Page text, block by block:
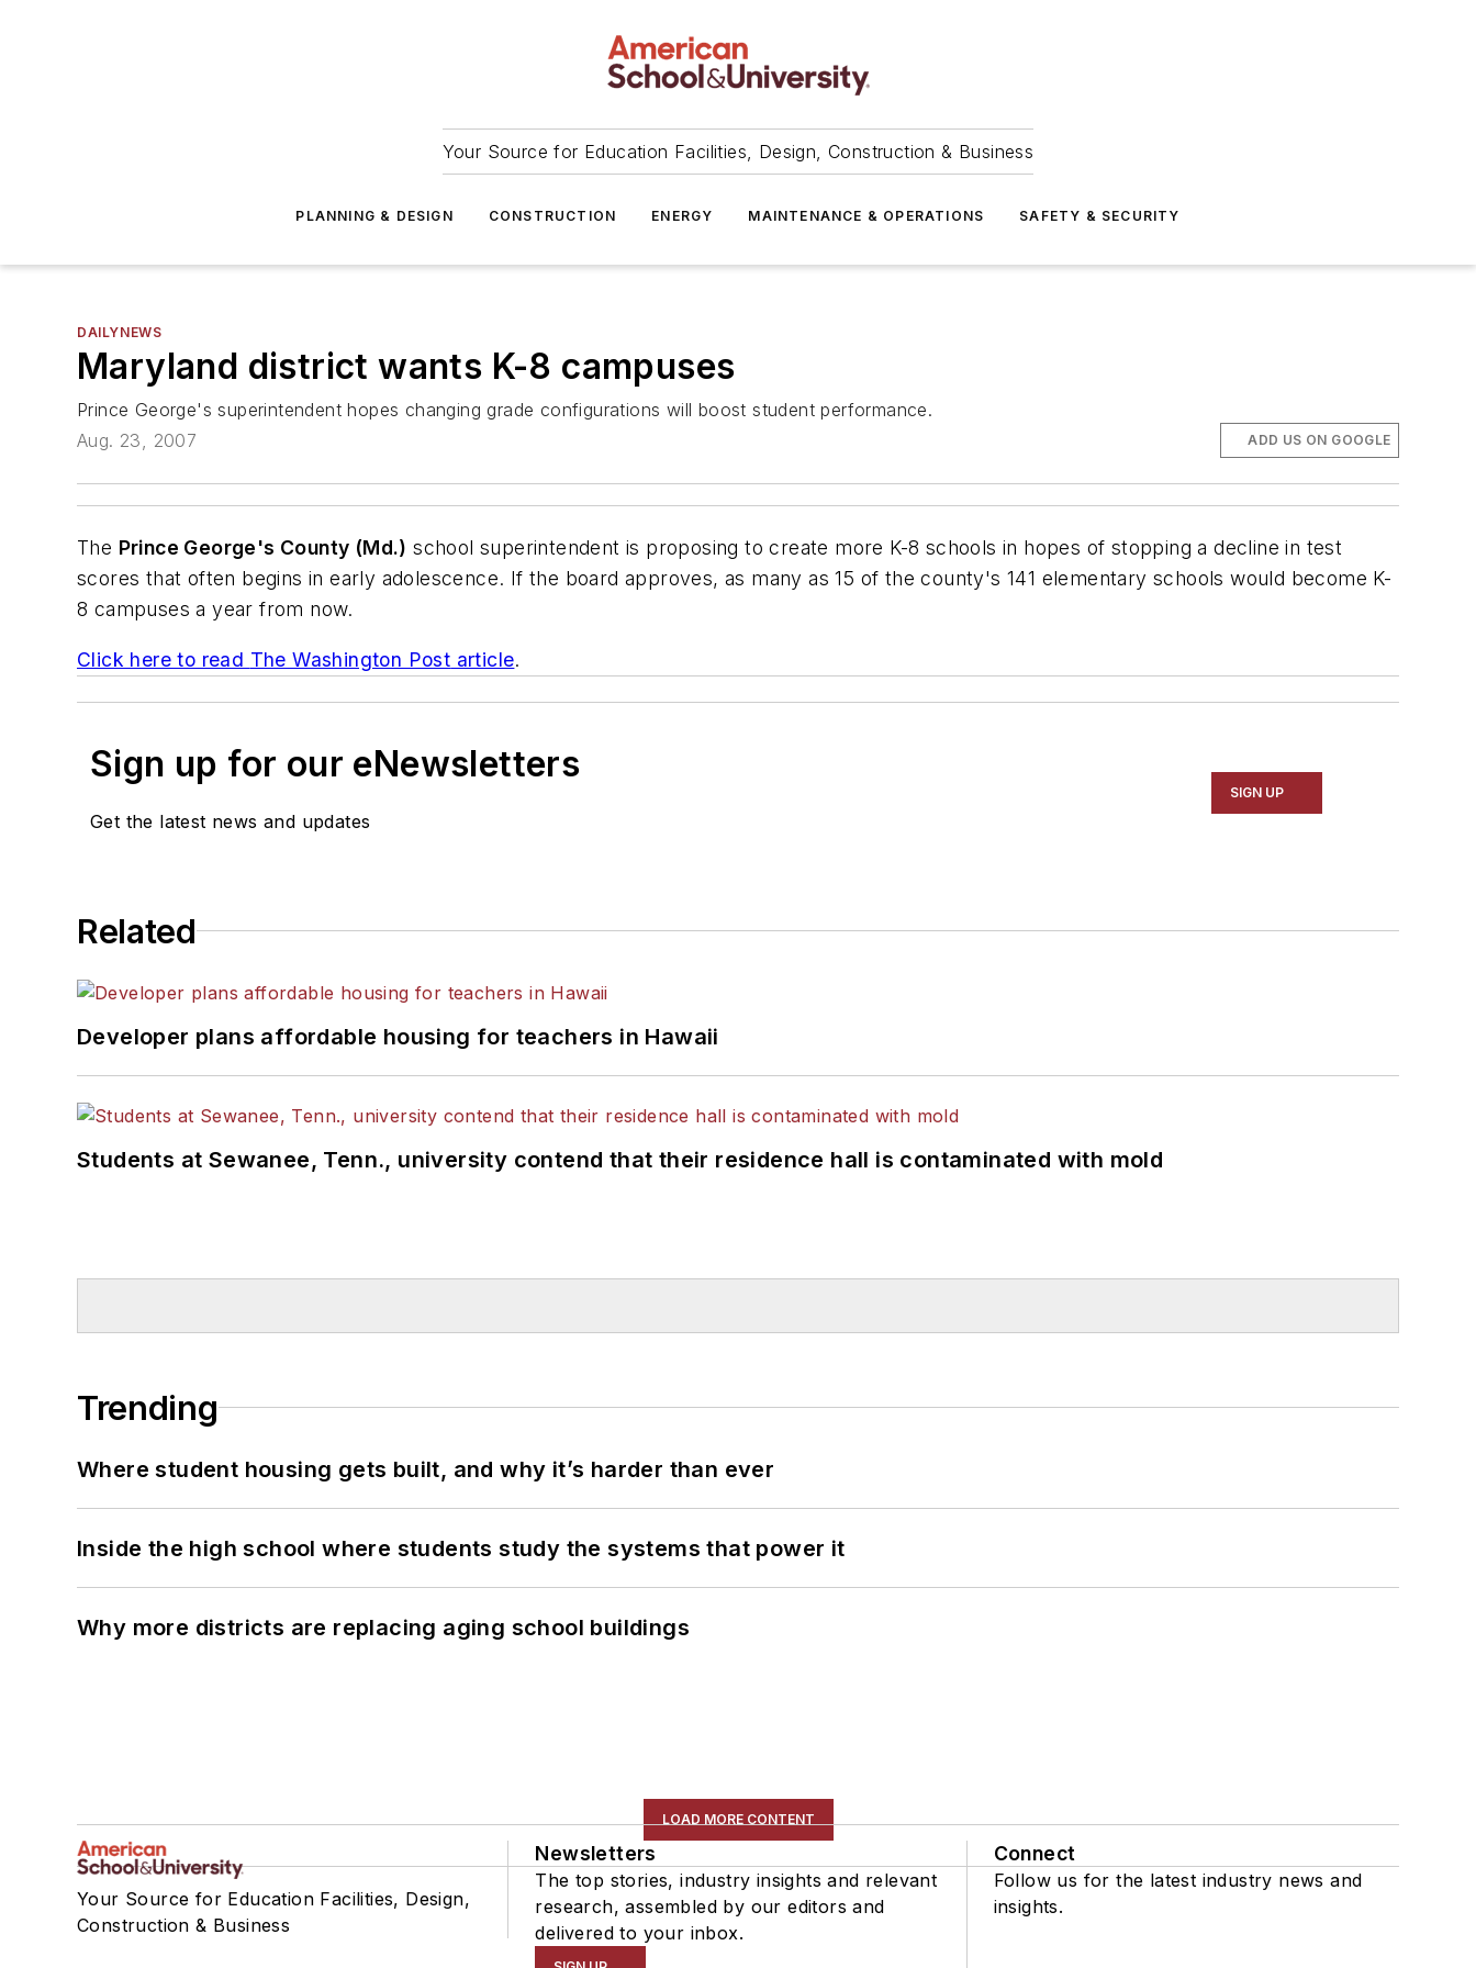
Your Source for Education Facilities, Design, Construction & Business
PLANNING & DESIGN CONSTRUCTION ENERGY MAINTENANCE & OPERATIONS SAFETY & SECURITY
DAILYNEWS
Maryland district wants K-8 campuses
Prince George's superintendent hopes changing grade configurations will boost student performance.
Aug. 23, 2007
ADD US ON GOOGLE
The Prince George's County (Md.) school superintendent is proposing to create more K-8 schools in hopes of stopping a decline in test
scores that often begins in early adolescence. If the board approves, as many as 15 of the county's 141 elementary schools would become K-
8 campuses a year from now.
Click here to read The Washington Post article.
Sign up for our eNewsletters
Get the latest news and updates
SIGN UP
Related
Developer plans affordable housing for teachers in Hawaii
Students at Sewanee, Tenn., university contend that their residence hall is contaminated with mold
Trending
Where student housing gets built, and why it’s harder than ever
Inside the high school where students study the systems that power it
Why more districts are replacing aging school buildings
LOAD MORE CONTENT
Your Source for Education Facilities, Design,
Construction & Business
Newsletters
The top stories, industry insights and relevant
research, assembled by our editors and
delivered to your inbox.
Connect
Follow us for the latest industry news and
insights.